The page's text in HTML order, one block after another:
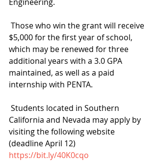
$5,000 for the first year of school,
which may be renewed for three
additional years with a 3.0 GPA
maintained, as well as a paid
internship with PENTA.
California and Nevada may apply by
visiting the following website
(deadline April 12)
https://bit.ly/40K0cqo